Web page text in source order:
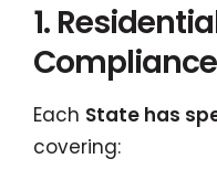
1.
Compliance
Each State has
covering: